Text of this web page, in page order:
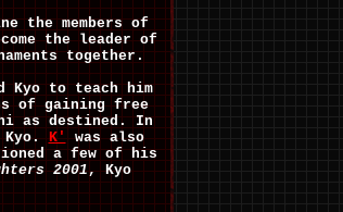
the members of
the leader of
together.
Kyo to teach him
of gaining free
as destined. In
Kyo.K'was also
a few of his
2001, Kyo